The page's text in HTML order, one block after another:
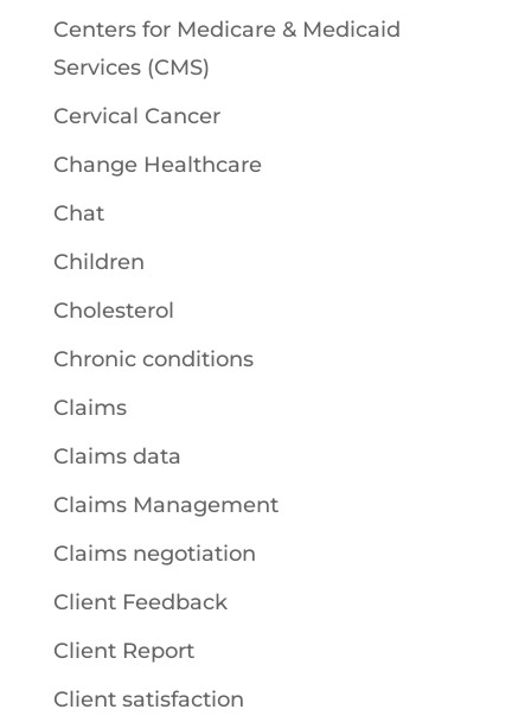
Centers for Medicare & Medicaid
Services (CMS)
Cervical Cancer
Change Healthcare
Chat
Children
Cholesterol
Chronic conditions
Claims
Claims data
Claims Management
Claims negotiation
Client Feedback
Client Report
Client satisfaction